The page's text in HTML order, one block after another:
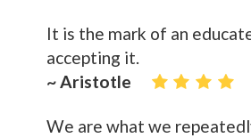
It is the mark of an
accepting it.
~ Aristotle
We are what we